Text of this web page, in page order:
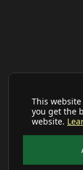
This
you get the
website.